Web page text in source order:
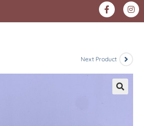
Next Product